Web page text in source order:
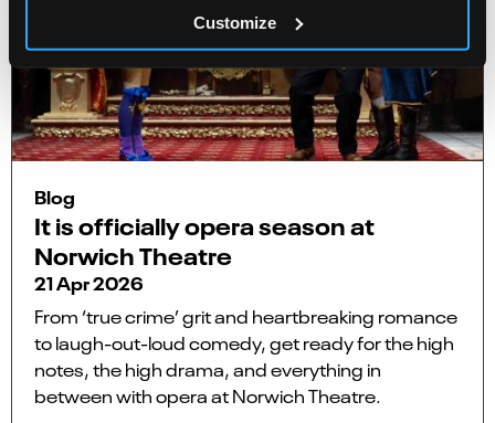
Customize
Blog
It is officially opera season at
Norwich Theatre
21 Apr 2026
From ‘true crime’ grit and heartbreaking romance
to laugh-out-loud comedy, get ready for the high
notes, the high drama, and everything in
between with opera at Norwich Theatre.